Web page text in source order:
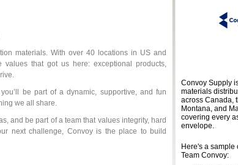
materials. With over 40 locations in US and
that got us here: exceptional products,
be part of a dynamic, supportive, and fun
we all share.
and be part of a team that values integrity, hard
next challenge, Convoy is the place to build
Convoy Supply
materials
across Canada,
Montana, and
covering every
envelope.
Here's a sample
Team Convoy: